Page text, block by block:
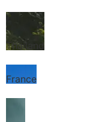
Thailand
France